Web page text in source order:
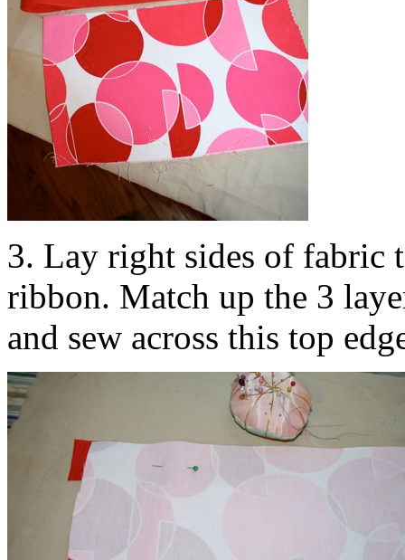
3. Lay right sides of fabric
ribbon. Match up the 3
and sew across this top